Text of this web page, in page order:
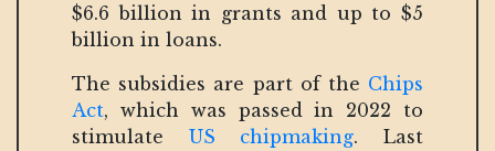
$6.6 billion in grants and up to $5
billion in loans.
The subsidies are part of the Chips
Act, which was passed in 2022 to
stimulate US chipmaking. Last